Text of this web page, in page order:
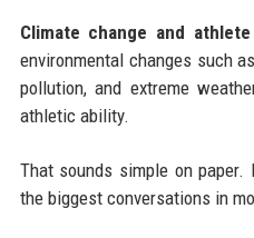
Climate change and
environmental changes such
pollution, and extreme
athletic ability.
That sounds simple on
the biggest conversations in